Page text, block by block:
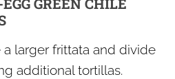
a larger frittata and divide
additional tortillas.